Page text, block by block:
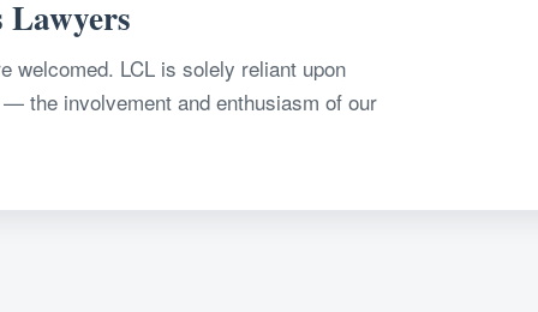
welcomed. LCL is solely reliant upon
the involvement and enthusiasm of our